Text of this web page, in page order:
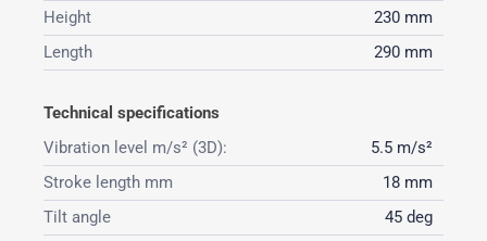
Height
230 mm
Length
290 mm
Technical specifications
Vibration level m/s² (3D):
5.5 m/s²
Stroke length mm
18 mm
Tilt angle
45 deg